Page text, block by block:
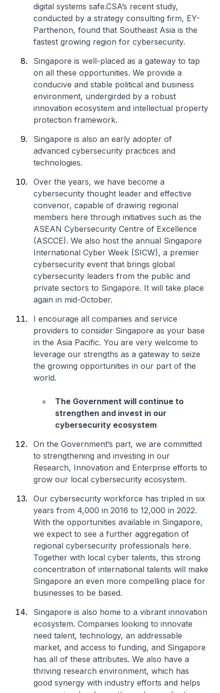
digital systems safe.CSA’s recent study,
conducted by a strategy consulting firm, EY-
Parthenon, found that Southeast Asia is the
fastest growing region for cybersecurity.
Singapore is well-placed as a gateway to tap
on all these opportunities. We provide a
conducive and stable political and business
environment, undergirded by a robust
innovation ecosystem and intellectual property
protection framework.
Singapore is also an early adopter of
advanced cybersecurity practices and
technologies.
Over the years, we have become a
cybersecurity thought leader and effective
convenor, capable of drawing regional
members here through initiatives such as the
ASEAN Cybersecurity Centre of Excellence
(ASCCE). We also host the annual Singapore
International Cyber Week (SICW), a premier
cybersecurity event that brings global
cybersecurity leaders from the public and
private sectors to Singapore. It will take place
again in mid-October.
I encourage all companies and service
providers to consider Singapore as your base
in the Asia Pacific. You are very welcome to
leverage our strengths as a gateway to seize
the growing opportunities in our part of the
world.
The Government will continue to
strengthen and invest in our
cybersecurity ecosystem
On the Government’s part, we are committed
to strengthening and investing in our
Research, Innovation and Enterprise efforts to
grow our local cybersecurity ecosystem.
Our cybersecurity workforce has tripled in six
years from 4,000 in 2016 to 12,000 in 2022.
With the opportunities available in Singapore,
we expect to see a further aggregation of
regional cybersecurity professionals here.
Together with local cyber talents, this strong
concentration of international talents will make
Singapore an even more compelling place for
businesses to be based.
Singapore is also home to a vibrant innovation
ecosystem. Companies looking to innovate
need talent, technology, an addressable
market, and access to funding, and Singapore
has all of these attributes. We also have a
thriving research environment, which has
good synergy with industry efforts and helps